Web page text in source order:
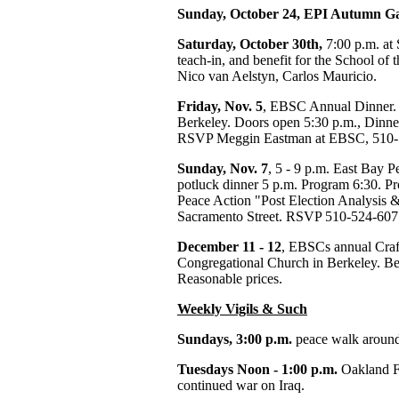
Sunday, October 24, EPI Autumn
Saturday, October 30th, 7:00 p.m. at
teach-in, and benefit for the School of
Nico van Aelstyn, Carlos Mauricio.
Friday, Nov. 5, EBSC Annual Dinner.
Berkeley. Doors open 5:30 p.m.,
RSVP Meggin Eastman at EBSC,
Sunday, Nov. 7, 5 - 9 p.m. East Bay
potluck dinner 5 p.m. Program 6:30.
Peace Action "Post Election Analysis
Sacramento Street. RSVP 510-524-
December 11 - 12, EBSCs annual
Congregational Church in Berkeley.
Reasonable prices.
Weekly Vigils & Such
Sundays, 3:00 p.m. peace walk
Tuesdays Noon - 1:00 p.m. Oakland
continued war on Iraq.